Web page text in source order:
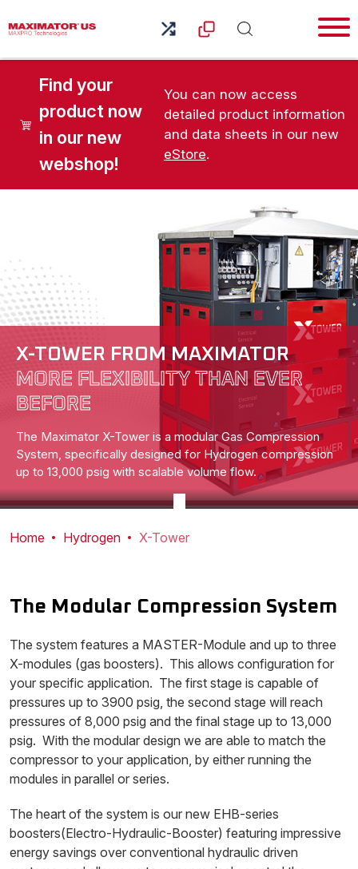
Find your
product now
in our new
webshop!
You can now access
detailed product information
and data sheets in our new
eStore.
X-TOWER FROM MAXIMATOR
MORE FLEXIBILITY THAN EVER
BEFORE
The Maximator X-Tower is a modular Gas Compression
System, specifically designed for Hydrogen compression
up to 13,000 psig with scalable volume flow.
Home Hydrogen X-Tower
The Modular Compression System
The system features a MASTER-Module and up to three
X-modules (gas boosters). This allows configuration for
your specific application. The first stage is capable of
pressures up to 3900 psig, the second stage will reach
pressures of 8,000 psig and the final stage up to 13,000
psig. With the modular design we are able to match the
compressor to your application, by either running the
modules in parallel or series.
The heart of the system is our new EHB-series
boosters(Electro-Hydraulic-Booster) featuring impressive
energy savings over conventional hydraulic driven